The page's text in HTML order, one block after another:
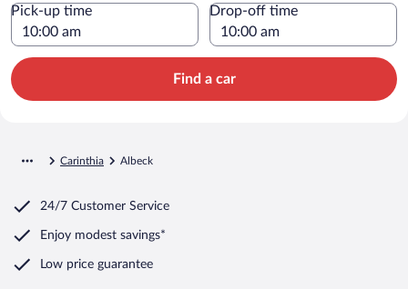
Pick-up time Drop-off time
Find a car
Carinthia Albeck
24/7 Customer Service
Enjoy modest savings*
Low price guarantee